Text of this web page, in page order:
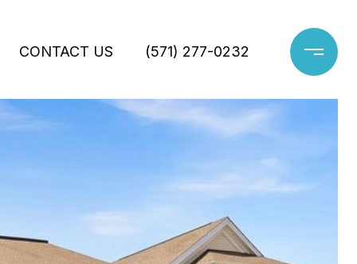
CONTACT US (571) 277-0232